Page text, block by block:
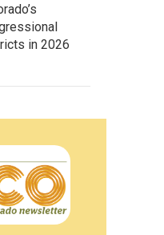
in 2026